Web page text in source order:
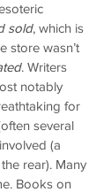
sold, which is
store wasn’t
. Writers
notably
for
several
(a
rear). Many
Books on